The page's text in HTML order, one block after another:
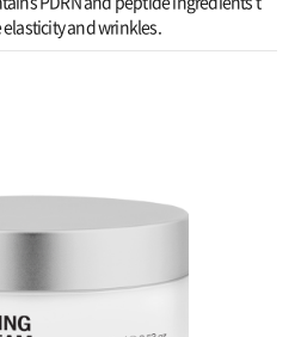
and wrinkles.